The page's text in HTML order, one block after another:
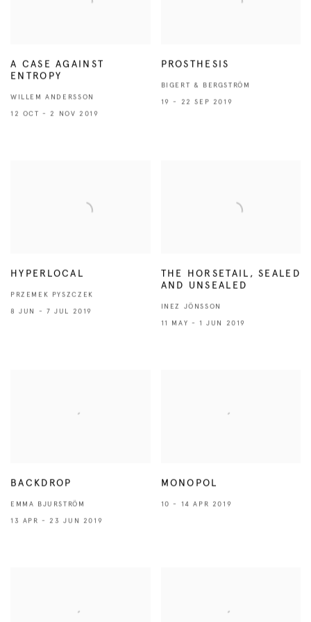
A CASE AGAINST
ENTROPY
WILLEM ANDERSSON
12 OCT - 2 NOV 2019
PROSTHESIS
BIGERT & BERGSTRÖM
19 - 22 SEP 2019
HYPERLOCAL
PRZEMEK PYSZCZEK
8 JUN - 7 JUL 2019
THE HORSETAIL, SEALED
AND UNSEALED
INEZ JÖNSSON
11 MAY - 1 JUN 2019
BACKDROP
EMMA BJURSTRÖM
13 APR - 23 JUN 2019
MONOPOL
10 - 14 APR 2019